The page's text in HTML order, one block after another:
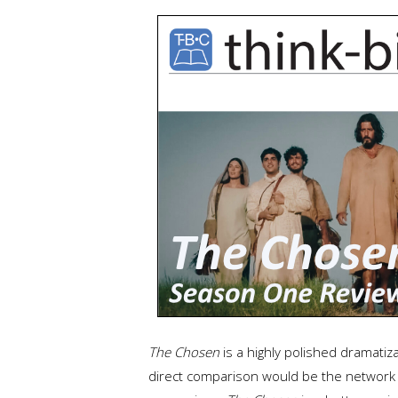
The Chosen is a highly polished
direct comparison would be the